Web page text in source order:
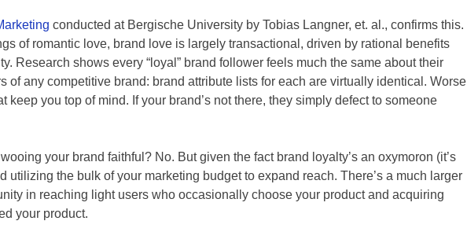
conducted at Bergische University by Tobias Langner, et. al., confirms this.
of romantic love, brand love is largely transactional, driven by rational benefits
Research shows every “loyal” brand follower feels much the same about their
of any competitive brand: brand attribute lists for each are virtually identical. Worse
keep you top of mind. If your brand’s not there, they simply defect to someone
your brand faithful? No. But given the fact brand loyalty’s an oxymoron (it’s
utilizing the bulk of your marketing budget to expand reach. There’s a much larger
in reaching light users who occasionally choose your product and acquiring
your product.